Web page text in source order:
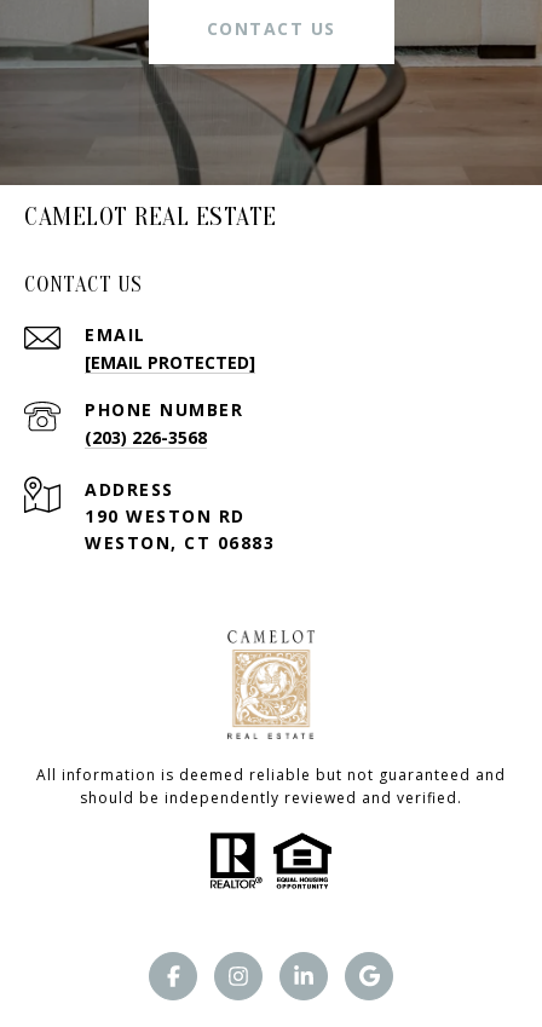
CONTACT US
CAMELOT REAL ESTATE
CONTACT US
EMAIL
[EMAIL PROTECTED]
PHONE NUMBER
(203) 226-3568
ADDRESS
190 WESTON RD
WESTON, CT 06883
All information is deemed reliable but not guaranteed and
should be independently reviewed and verified.